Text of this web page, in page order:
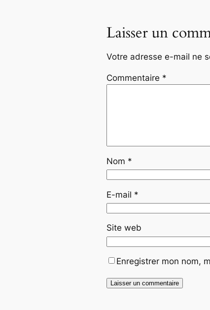
Laisser un
Votre adresse e-mail ne
Commentaire *
Nom *
E-mail *
Site web
Enregistrer mon nom,